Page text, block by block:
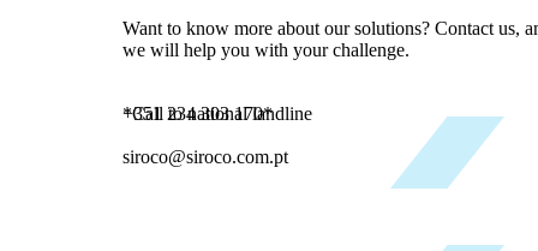
Want to know more about our solutions? Contact us,
we will help you with your challenge.
+351 234 303 170*
siroco@siroco.com.pt
*Call to national landline